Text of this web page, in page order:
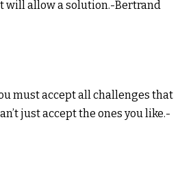
will allow a solution.-Bertrand
must accept all challenges that
just accept the ones you like.-